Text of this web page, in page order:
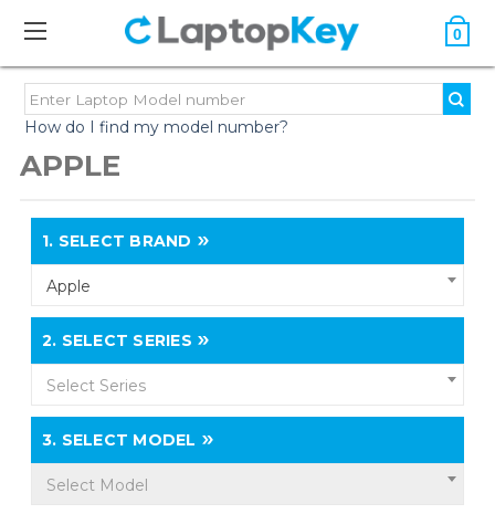
0
How do I find my model number?
APPLE
1. SELECT BRAND
Apple
2. SELECT SERIES
Select Series
3. SELECT MODEL
Select Model